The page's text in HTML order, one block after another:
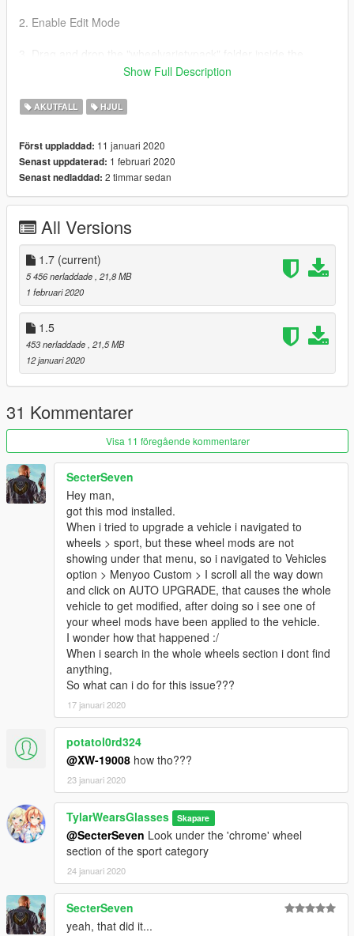
2. Enable Edit Mode
4. Navigate to your data folder, located at
mods\update\update.rpf\common\data
5. Locate your dlclist.xml, then right click and click "Edit"
6. Directly after the latest entry in the XML, you must put the
following line:
7. Click Save
8. Navigate to your x64e.rpf archive. Locate the vehshare.ytd
texture dictionary and open it.
9. Import the provided textures into your vehshare.ytd. It may
take a moment for the software to import the textures. Click
save after the process is complete.
THIS IS A REQUIRED STEP. IF YOU NEGLECT TO IMPORT
THE PROVIDED TEXTURES, THE WHEELS WILL NOT HAVE
10. Start GTA V.
-----Expansion-----
Due to the nature of this modification, I am willing to further
expand the selection roster later down the line.
-----Contents-----
There are 20 wheel choices that will fit most common police
vehicles in modern model years.
Ford Taurus: 2
Ford CVPI: 3
Ford Police Interceptor: 2
Dodge Charger: 7
Chevrolet Caprice: 1
Chevrolet Tahoe: 4
Chevrolet Impala: 1
-----Applying your wheels-----
Simply open your trainer menu, and navigate to the wheel
customization section. You will find them under the "Sport"
category.
I use Menyoo, so if you can't find them, check your installation,
then check your menu. Contact me via FR/GPM if you are
having issues.
Enjoy!
Show Full Description
AKUTFALL HJUL
Först uppladdad: 11 januari 2020
Senast uppdaterad: 1 februari 2020
Senast nedladdad: 2 timmar sedan
All Versions
1.7 (current)
5 456 nerladdade , 21,8 MB
1 februari 2020
1.5
453 nerladdade , 21,5 MB
12 januari 2020
31 Kommentarer
Visa 11 föregående kommentarer
SecterSeven
Hey man,
got this mod installed.
When i tried to upgrade a vehicle i navigated to
wheels > sport, but these wheel mods are not
showing under that menu, so i navigated to Vehicles
option > Menyoo Custom > I scroll all the way down
and click on AUTO UPGRADE, that causes the whole
vehicle to get modified, after doing so i see one of
your wheel mods have been applied to the vehicle.
I wonder how that happened :/
When i search in the whole wheels section i dont find
anything,
So what can i do for this issue???
17 januari 2020
potatol0rd324
@XW-19008 how tho???
23 januari 2020
TylarWearsGlasses Skapare
@SecterSeven Look under the 'chrome' wheel
section of the sport category
24 januari 2020
SecterSeven
yeah, that did it...